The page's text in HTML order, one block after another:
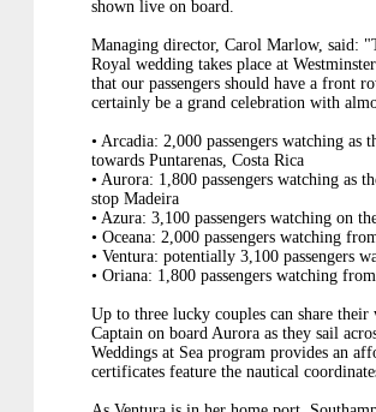
shown live on board.
Managing director, Carol Marlow, said:
Royal wedding takes place at
that our passengers should have a front
certainly be a grand celebration with
• Arcadia: 2,000 passengers watching as
towards Puntarenas, Costa Rica
• Aurora: 1,800 passengers watching as
stop Madeira
• Azura: 3,100 passengers watching on
• Oceana: 2,000 passengers watching
• Ventura: potentially 3,100 passengers
• Oriana: 1,800 passengers watching
Up to three lucky couples can share
Captain on board Aurora as they sail
Weddings at Sea program provides an
certificates feature the nautical